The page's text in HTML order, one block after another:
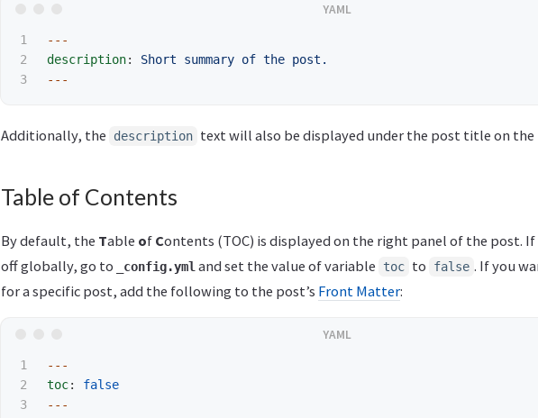
1
2
---
description:
Short summary of the post.
---
Additionally, the description text will also be displayed under the post title on the
Table of Contents
By default, the Table of Contents (TOC) is displayed on the right panel of the post.
off globally, go to
_config.yml and set the value of variable toc to false . If you
for a specific post, add the following to the post’s Front Matter:
1
2
---
toc:
false
---